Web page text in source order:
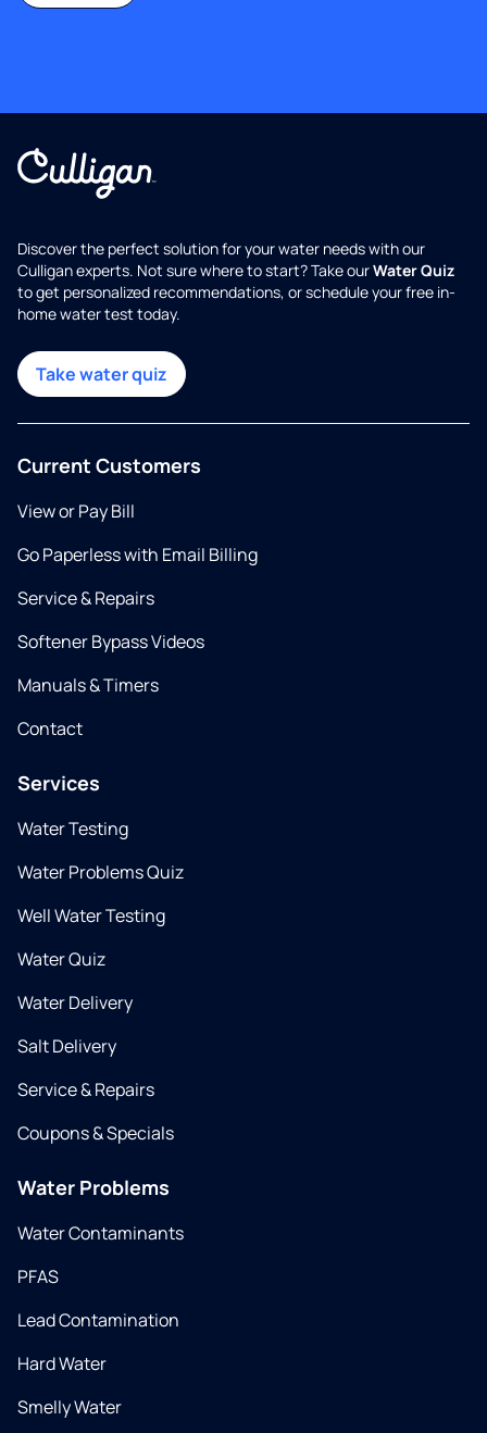
Discover the perfect solution for your water needs with our
Culligan experts. Not sure where to start? Take ourWater Quiz
to get personalized recommendations, or schedule your free in-
home water test today.
Take water quiz
Current Customers
View or Pay Bill
Go Paperless with Email Billing
Service & Repairs
Softener Bypass Videos
Manuals & Timers
Contact
Services
Water Testing
Water Problems Quiz
Well Water Testing
Water Quiz
Water Delivery
Salt Delivery
Service & Repairs
Coupons & Specials
Water Problems
Water Contaminants
PFAS
Lead Contamination
Hard Water
Smelly Water